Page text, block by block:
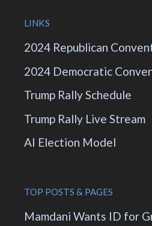
LINKS
2024 Republican
2024 Democratic
Trump Rally Schedule
Trump Rally Live Stream
AI Election Model
TOP POSTS & PAGES
Mamdani Wants ID for